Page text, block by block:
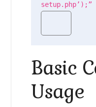
setup.php’);”
Basic
Usage